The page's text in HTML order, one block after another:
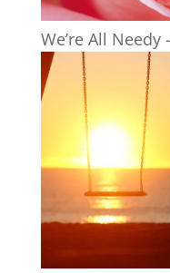
We’re All Needy